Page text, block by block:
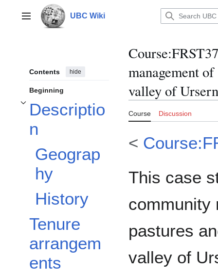
contentMain menu UBC Wiki
Contents hide
Beginning
Descriptio
n
Toggle Description subsection
Geograp
hy
History
Tenure
arrangem
ents
Course:
management
valley of
Course Discussion
<
This case
community
pastures
valley of